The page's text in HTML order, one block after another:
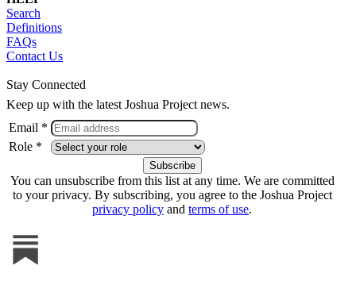
Search
Definitions
FAQs
Contact Us
Stay Connected
Keep up with the latest Joshua Project news.
Email *
Role *
You can unsubscribe from this list at any time. We are committed
to your privacy. By subscribing, you agree to the Joshua Project
privacy policy and terms of use.